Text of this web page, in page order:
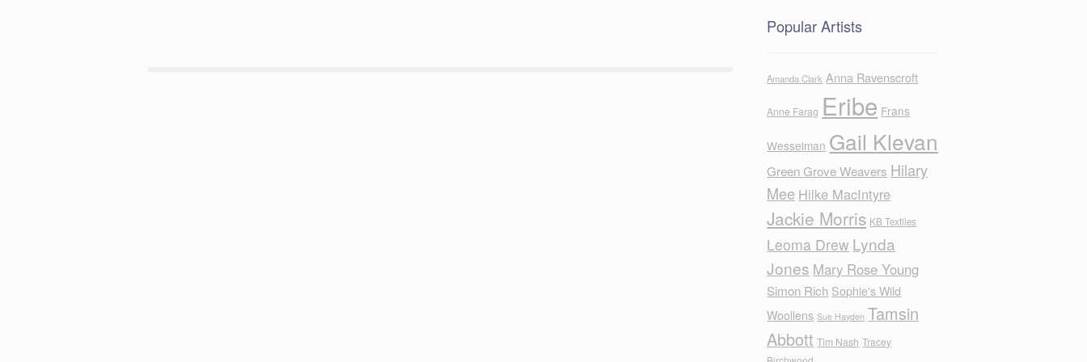
Popular Artists
Amanda Clark Anna Ravenscroft
Anne Farag Eribe Frans
Wesselman Gail Klevan
Green Grove Weavers Hilary
Mee Hilke MacIntyre
Jackie Morris KB Textiles
Leoma Drew Lynda
Jones Mary Rose Young
Simon Rich Sophie's Wild
Woollens Sue Hayden Tamsin
Abbott Tim Nash Tracey